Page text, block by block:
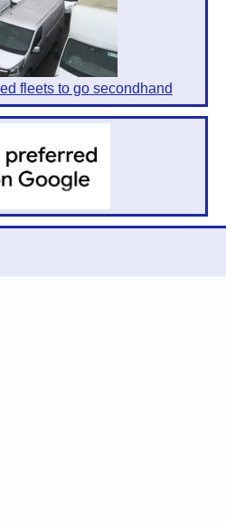
fleets to go secondhand